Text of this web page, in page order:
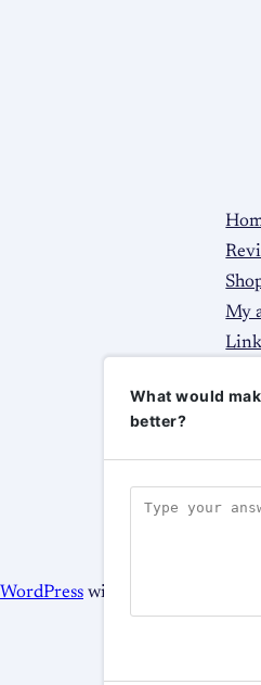
My
WordPress with
What would
better?